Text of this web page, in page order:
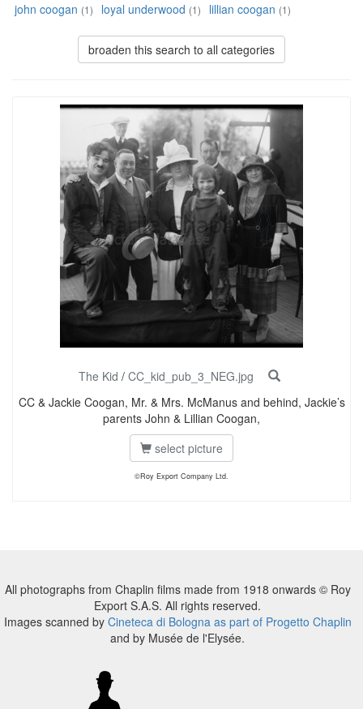
john coogan (1) loyal underwood (1) lillian coogan (1)
broaden this search to all categories
The Kid / CC_kid_pub_3_NEG.jpg
CC & Jackie Coogan, Mr. & Mrs. McManus and behind, Jackie’s
parents John & Lillian Coogan,
select picture
©Roy Export Company Ltd.
All photographs from Chaplin films made from 1918 onwards © Roy
Export S.A.S. All rights reserved.
Images scanned by Cineteca di Bologna as part of Progetto Chaplin
and by Musée de l'Elysée.